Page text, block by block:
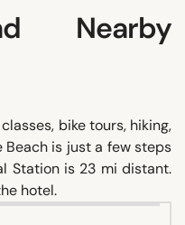
Nearby
bike tours, hiking,
Beach is just a few steps
Station is 23 mi distant.
hotel.